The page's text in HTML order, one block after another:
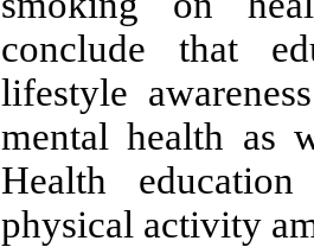
conclude that
lifestyle
mental health as
Health
physical activity